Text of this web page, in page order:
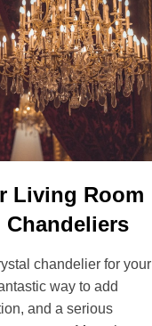
Living Room
chandelier for your
way to add
and a serious